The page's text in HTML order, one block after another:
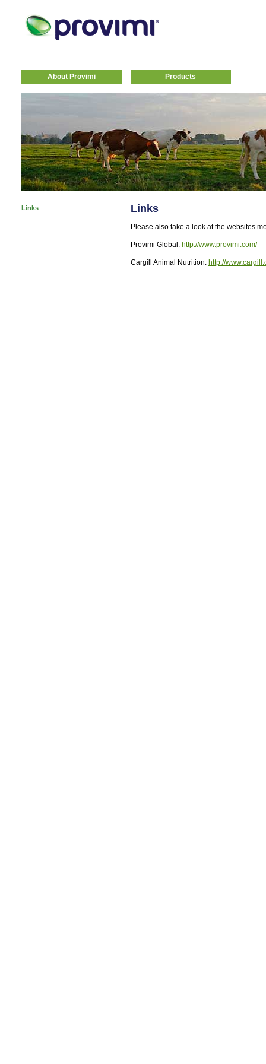
About Provimi Products
Links Links
Please also take a look at the websites
Provimi Global: http://www.provimi.com/
Cargill Animal Nutrition: http://